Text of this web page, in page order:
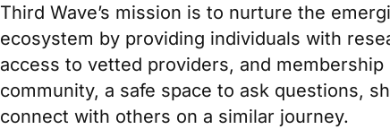
Third Wave’s mission is to nurture the
ecosystem by providing individuals with
access to vetted providers, and membership
community, a safe space to ask questions,
connect with others on a similar journey.